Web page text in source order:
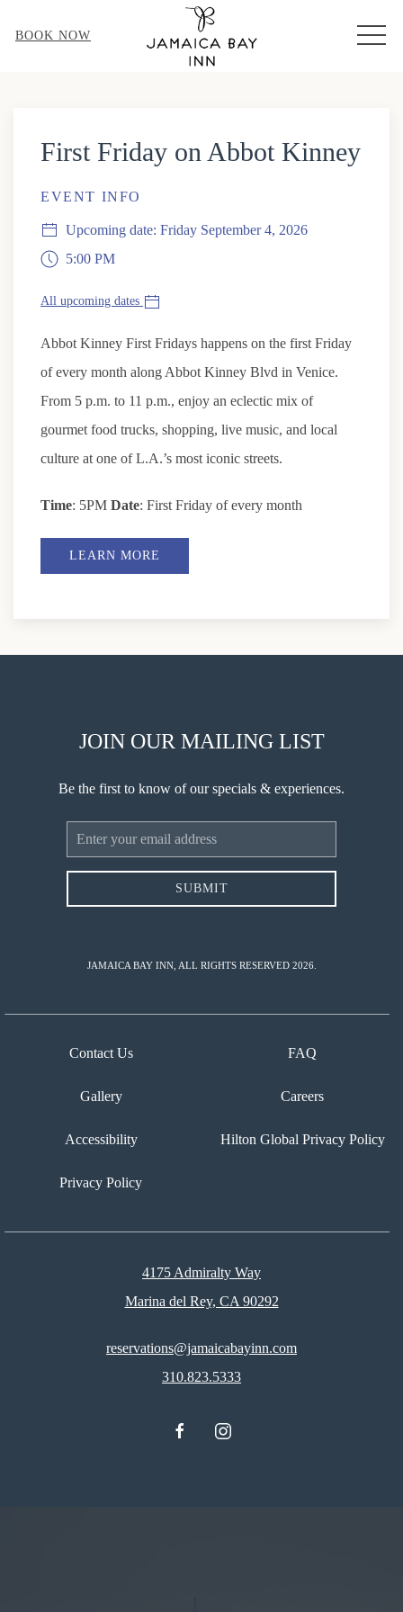
BOOK NOW
First Friday on Abbot Kinney
EVENT INFO
Upcoming date: Friday September 4, 2026
5:00 PM
All upcoming dates
Abbot Kinney First Fridays happens on the first Friday
of every month along Abbot Kinney Blvd in Venice.
From 5 p.m. to 11 p.m., enjoy an eclectic mix of
gourmet food trucks, shopping, live music, and local
culture at one of L.A.’s most iconic streets.
Time: 5PM Date: First Friday of every month
LEARN MORE
4175 Admiralty Way
Marina del Rey, CA 90292
reservations@jamaicabayinn.com
310.823.5333
facebookinstagram
Contact Us
Gallery
Accessibility
Privacy Policy
FAQ
Careers
Hilton Global Privacy Policy
JOIN OUR MAILING LIST
Be the first to know of our specials & experiences.
Email
Address
SUBMIT
JAMAICA BAY INN, ALL RIGHTS RESERVED 2026.